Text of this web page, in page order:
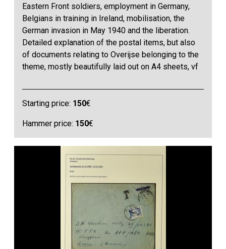
Eastern Front soldiers, employment in Germany,
Belgians in training in Ireland, mobilisation, the
German invasion in May 1940 and the liberation.
Detailed explanation of the postal items, but also
of documents relating to Overijse belonging to the
theme, mostly beautifully laid out on A4 sheets, vf
Starting price: 150€
Hammer price: 150€